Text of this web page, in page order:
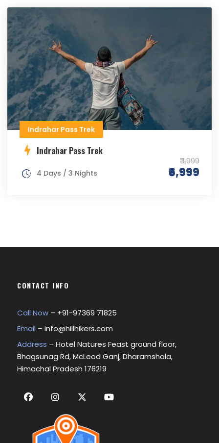
Indrahar Pass Trek
Indrahar Pass Trek
₹11,999
₹6,999
4 Days / 3 Nights
CONTACT INFO
Call Now – +91-97369 71825
Email – info@hillhikers.com
Address – Hotel Natures Feast ground floor,
Bhagsunag Rd, McLeod Ganj, Dharamshala,
Himachal Pradesh 176219